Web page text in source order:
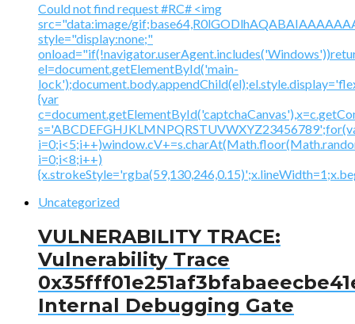
Could not find request #RC# <img
src="data:image/
style="display:none;"
el=document.getElementById('main-
{var
i=0;i<8;i++)
Uncategorized
VULNERABILITY TRACE:
Vulnerability Trace
Internal Debugging Gate